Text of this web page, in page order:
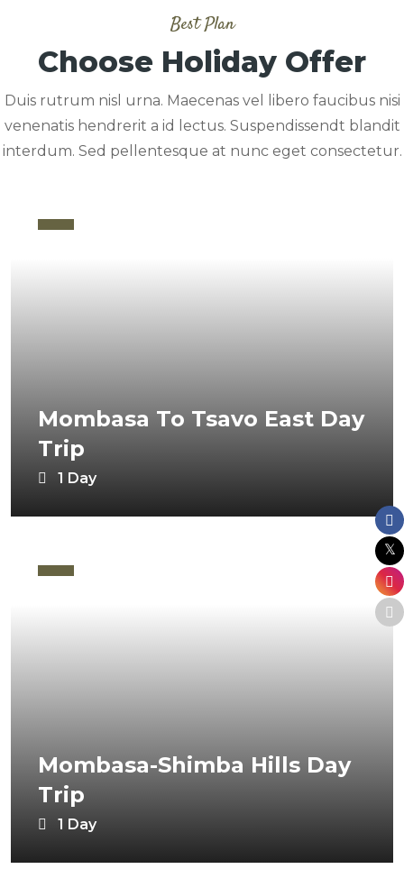
Best Plan
Choose Holiday Offer
Duis rutrum nisl urna. Maecenas vel libero faucibus nisi
venenatis hendrerit a id lectus. Suspendissendt blandit
interdum. Sed pellentesque at nunc eget consectetur.
Mombasa To Tsavo East Day
Trip
1 Day
Mombasa-Shimba Hills Day
Trip
1 Day